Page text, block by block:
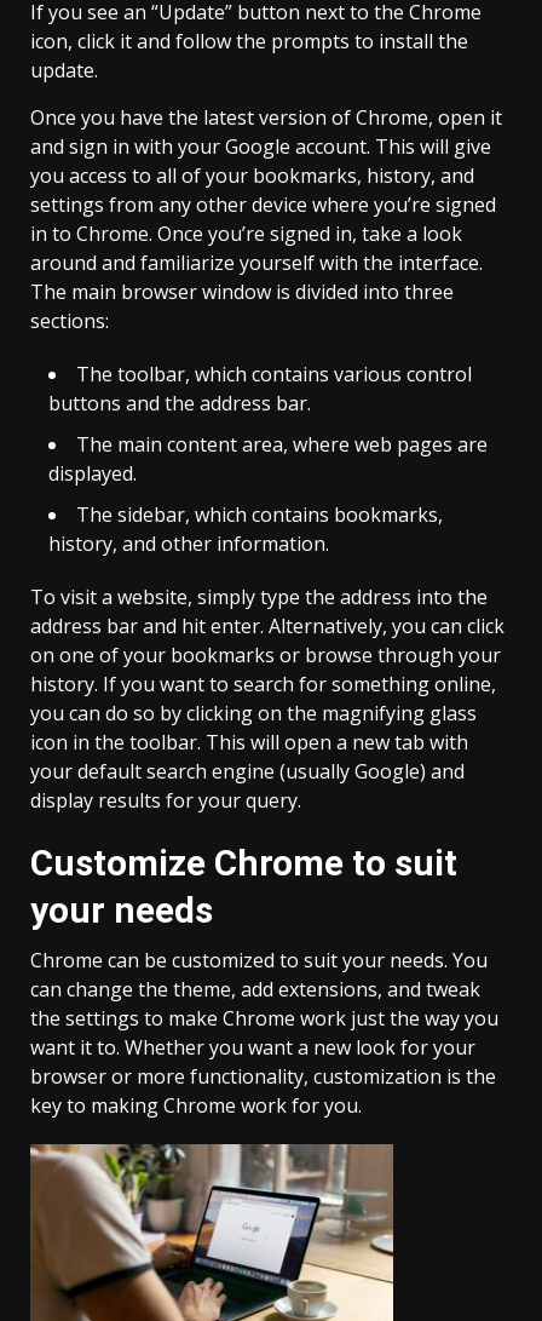
If you see an “Update” button next to the Chrome
icon, click it and follow the prompts to install the
update.
Once you have the latest version of Chrome, open it
and sign in with your Google account. This will give
you access to all of your bookmarks, history, and
settings from any other device where you’re signed
in to Chrome. Once you’re signed in, take a look
around and familiarize yourself with the interface.
The main browser window is divided into three
sections:
The toolbar, which contains various control
buttons and the address bar.
The main content area, where web pages are
displayed.
The sidebar, which contains bookmarks,
history, and other information.
To visit a website, simply type the address into the
address bar and hit enter. Alternatively, you can click
on one of your bookmarks or browse through your
history. If you want to search for something online,
you can do so by clicking on the magnifying glass
icon in the toolbar. This will open a new tab with
your default search engine (usually Google) and
display results for your query.
Customize Chrome to suit
your needs
Chrome can be customized to suit your needs. You
can change the theme, add extensions, and tweak
the settings to make Chrome work just the way you
want it to. Whether you want a new look for your
browser or more functionality, customization is the
key to making Chrome work for you.